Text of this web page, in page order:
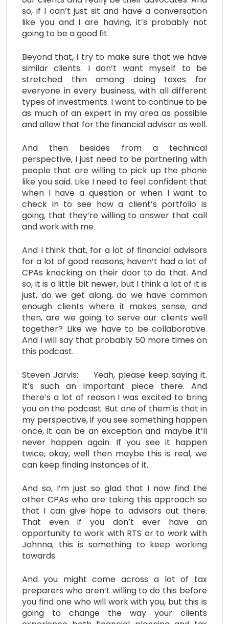
so, if I can’t just sit and have a conversation
like you and I are having, it’s probably not
going to be a good fit.
Beyond that, I try to make sure that we have
similar clients. I don’t want myself to be
stretched thin among doing taxes for
everyone in every business, with all different
types of investments. I want to continue to be
as much of an expert in my area as possible
and allow that for the financial advisor as well.
And then besides from a technical
perspective, I just need to be partnering with
people that are willing to pick up the phone
like you said. Like I need to feel confident that
when I have a question or when I want to
check in to see how a client’s portfolio is
going, that they’re willing to answer that call
and work with me.
And I think that, for a lot of financial advisors
for a lot of good reasons, haven’t had a lot of
CPAs knocking on their door to do that. And
so, it is a little bit newer, but I think a lot of it is
just, do we get along, do we have common
enough clients where it makes sense, and
then, are we going to serve our clients well
together? Like we have to be collaborative.
And I will say that probably 50 more times on
this podcast.
Steven Jarvis: Yeah, please keep saying it.
It’s such an important piece there. And
there’s a lot of reason I was excited to bring
you on the podcast. But one of them is that in
my perspective, if you see something happen
once, it can be an exception and maybe it’ll
never happen again. If you see it happen
twice, okay, well then maybe this is real, we
can keep finding instances of it.
And so, I’m just so glad that I now find the
other CPAs who are taking this approach so
that I can give hope to advisors out there.
That even if you don’t ever have an
opportunity to work with RTS or to work with
Johnna, this is something to keep working
towards.
And you might come across a lot of tax
preparers who aren’t willing to do this before
you find one who will work with you, but this is
going to change the way your clients